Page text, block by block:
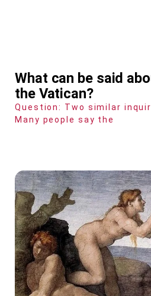
What can be said
the Vatican?
Question: Two similar
Many people say the